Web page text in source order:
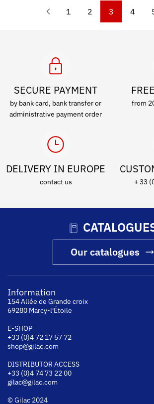
1 2 3 4
SECURE PAYMENT
by bank card, bank transfer or
administrative payment order
from
DELIVERY IN EUROPE
contact us + 33
Our catalogues
Information
154 Allée de Grande croix
69280 Marcy-l'Étoile
E-SHOP
+33 (0)4 72 17 57 72
shop@gilac.com
DISTRIBUTOR ACCESS
+33 (0)4 74 73 22 00
gilac@gilac.com
© Gilac 2024